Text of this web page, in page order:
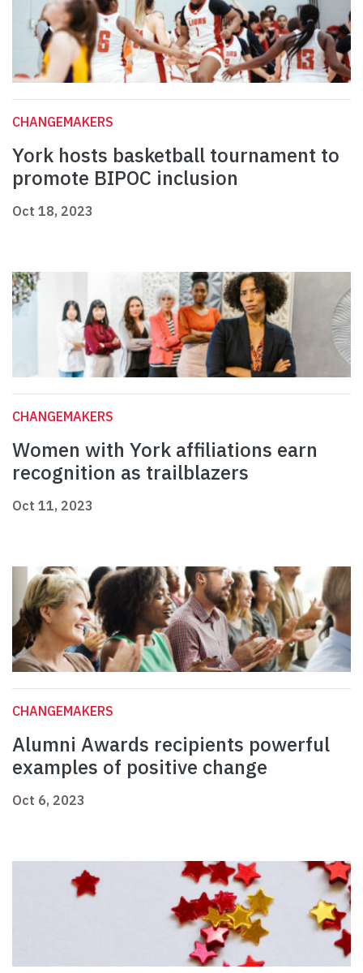
CHANGEMAKERS
York hosts basketball tournament to
promote BIPOC inclusion
Oct 18, 2023
CHANGEMAKERS
Women with York affiliations earn
recognition as trailblazers
Oct 11, 2023
CHANGEMAKERS
Alumni Awards recipients powerful
examples of positive change
Oct 6, 2023